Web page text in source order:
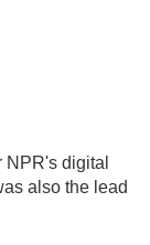
digital
also the lead